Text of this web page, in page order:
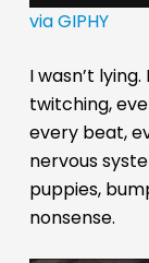
via GIPHY
I wasn’t
twitching,
every beat,
nervous
puppies,
nonsense.